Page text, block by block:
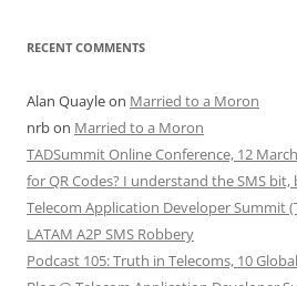
RECENT COMMENTS
Alan Quayleon Married to a Moron
nrbon Married to a Moron
TADSummit Online Conference, 12
for QR Codes? I understand the SMS bit,
Telecom Application Developer Summit
LATAM A2P SMS Robbery
Podcast 105: Truth in Telecoms, 10